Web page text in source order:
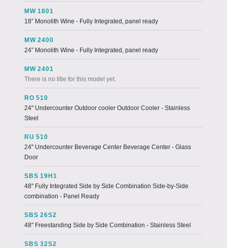
MW 1801
18” Monolith Wine - Fully Integrated, panel ready
MW 2400
24” Monolith Wine - Fully Integrated, panel ready
MW 2401
There is no title for this model yet.
RO 510
24" Undercounter Outdoor cooler Outdoor Cooler - Stainless
Steel
RU 510
24" Undercounter Beverage Center Beverage Center - Glass
Door
SBS 19H1
48" Fully Integrated Side by Side Combination Side-by-Side
combination - Panel Ready
SBS 26S2
48" Freestanding Side by Side Combination - Stainless Steel
SBS 32S2